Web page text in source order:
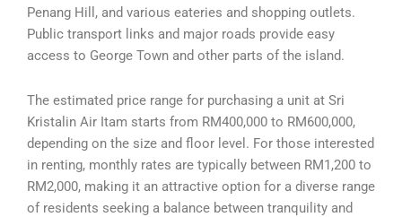
Penang Hill, and various eateries and shopping outlets.
Public transport links and major roads provide easy
access to George Town and other parts of the island.
The estimated price range for purchasing a unit at Sri
Kristalin Air Itam starts from RM400,000 to RM600,000,
depending on the size and floor level. For those interested
in renting, monthly rates are typically between RM1,200 to
RM2,000, making it an attractive option for a diverse range
of residents seeking a balance between tranquility and